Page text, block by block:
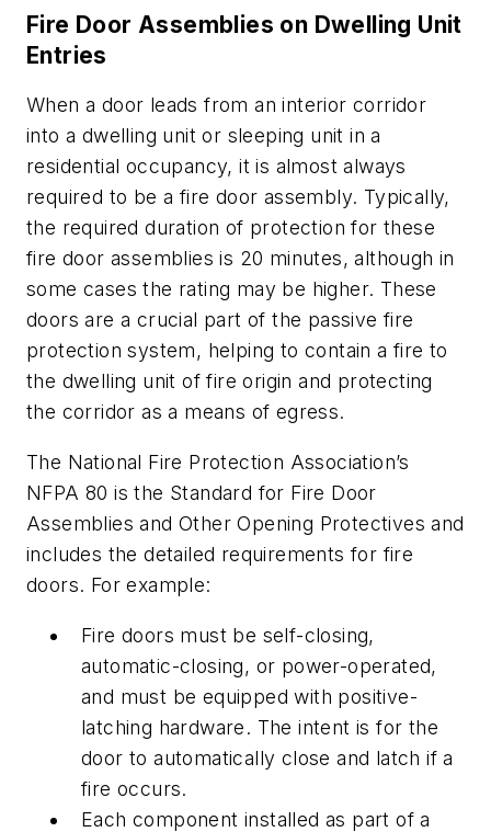
Fire Door Assemblies on Dwelling Unit
Entries
When a door leads from an interior corridor
into a dwelling unit or sleeping unit in a
residential occupancy, it is almost always
required to be a fire door assembly. Typically,
the required duration of protection for these
fire door assemblies is 20 minutes, although in
some cases the rating may be higher. These
doors are a crucial part of the passive fire
protection system, helping to contain a fire to
the dwelling unit of fire origin and protecting
the corridor as a means of egress.
The National Fire Protection Association’s
NFPA 80 is the Standard for Fire Door
Assemblies and Other Opening Protectives and
includes the detailed requirements for fire
doors. For example:
Fire doors must be self-closing,
automatic-closing, or power-operated,
and must be equipped with positive-
latching hardware. The intent is for the
door to automatically close and latch if a
fire occurs.
Each component installed as part of a